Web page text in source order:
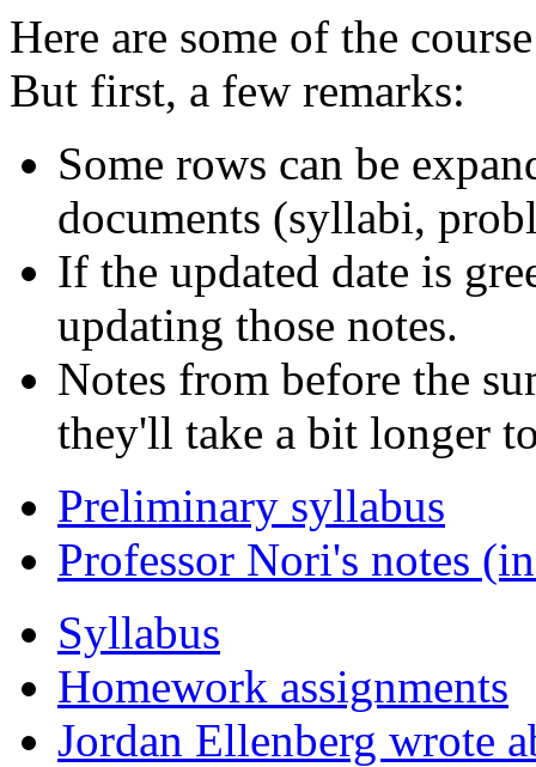
Here are some of the
But first, a few remarks:
Some rows can be
documents (syllabi,
If the updated date is
updating those notes.
Notes from before the
they'll take a bit longer
Preliminary syllabus
Professor Nori's notes
Syllabus
Homework assignments
Jordan Ellenberg wrote